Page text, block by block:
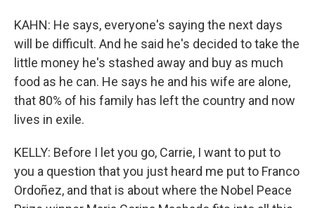
KAHN: He says, everyone's saying the next days
will be difficult. And he said he's decided to take the
little money he's stashed away and buy as much
food as he can. He says he and his wife are alone,
that 80% of his family has left the country and now
lives in exile.
KELLY: Before I let you go, Carrie, I want to put to
you a question that you just heard me put to Franco
Ordoñez, and that is about where the Nobel Peace